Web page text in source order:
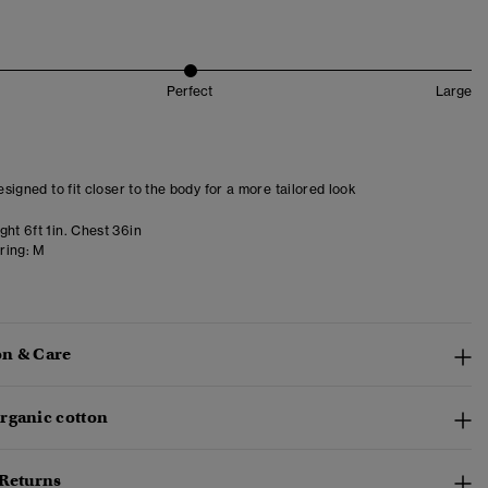
Perfect Large
to fit closer to the body for a more tailored look
6ft 1in. Chest 36in
M
& Care
cotton